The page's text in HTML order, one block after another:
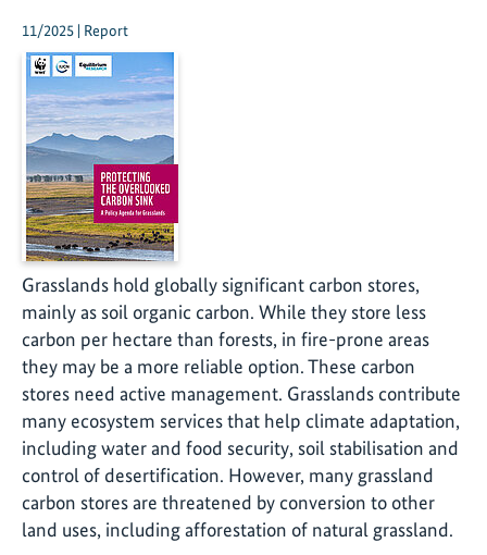
11/2025 | Report
Grasslands hold globally significant carbon stores,
mainly as soil organic carbon. While they store less
carbon per hectare than forests, in fire-prone areas
they may be a more reliable option. These carbon
stores need active management. Grasslands contribute
many ecosystem services that help climate adaptation,
including water and food security, soil stabilisation and
control of desertification. However, many grassland
carbon stores are threatened by conversion to other
land uses, including afforestation of natural grassland.